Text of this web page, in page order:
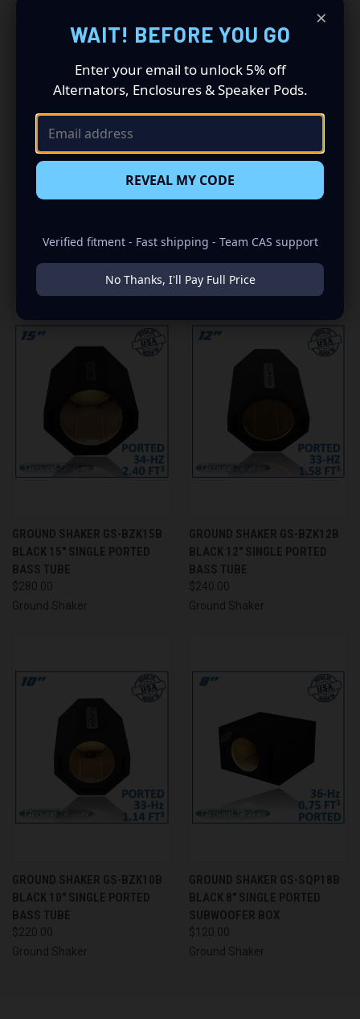
-CARPETED WITH DURABLE TRUNK LINER FINISH
-SEALED WITH HIGH QUALITY TITEBOND SILICONE
-1 SPRING LOADED TERMINAL
RELATED PRODUCTS
GROUND SHAKER GS-BZK15B
BLACK 15" SINGLE PORTED
BASS TUBE
$280.00
Ground Shaker
GROUND SHAKER GS-BZK12B
BLACK 12" SINGLE PORTED
BASS TUBE
$240.00
Ground Shaker
GROUND SHAKER GS-BZK10B
BLACK 10" SINGLE PORTED
BASS TUBE
$220.00
Ground Shaker
GROUND SHAKER GS-SQP18B
BLACK 8" SINGLE PORTED
SUBWOOFER BOX
$120.00
Ground Shaker
×
WAIT! BEFORE YOU GO
Enter your email to unlock 5% off
Alternators, Enclosures & Speaker Pods.
REVEAL MY CODE
Verified fitment - Fast shipping - Team CAS support
No Thanks, I'll Pay Full Price